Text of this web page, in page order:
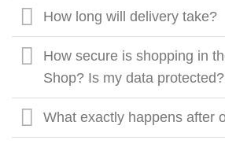
How long will delivery take?
How secure is shopping in
Shop? Is my data protected?
What exactly happens after